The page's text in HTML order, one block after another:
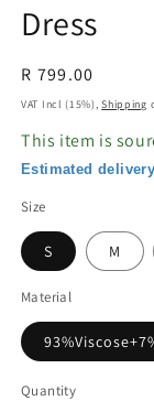
Dress
Regular
price
R 799.00
VAT Incl (15%),Shipping
This item is
Estimated
Size
S M
Material
Quantity